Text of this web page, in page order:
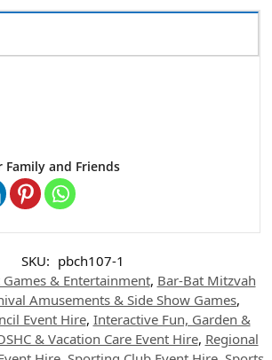
Family and Friends
SKU: pbch107-1
& Entertainment, Bar-Bat Mitzvah
Amusements & Side Show Games,
Event Hire, Interactive Fun, Garden &
& Vacation Care Event Hire, Regional